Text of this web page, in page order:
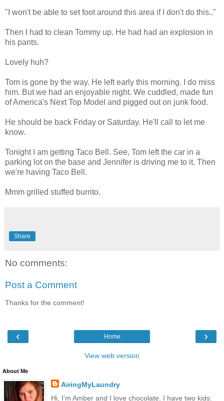
"I won't be able to set foot around this area if I don't do this.."
Then I had to clean Tommy up. He had had an explosion in
his pants.
Lovely huh?
Tom is gone by the way. He left early this morning. I do miss
him. But we had an enjoyable night. We cuddled, made fun
of America's Next Top Model and pigged out on junk food.
He should be back Friday or Saturday. He'll call to let me
know.
Tonight I am getting Taco Bell. See, Tom left the car in a
parking lot on the base and Jennifer is driving me to it. Then
we're having Taco Bell.
Mmm grilled stuffed burrito.
Share
No comments:
Post a Comment
Thanks for the comment!
‹ ›
Home
View web version
About Me
AiringMyLaundry
Hi, I'm Amber and I love chocolate. I have two kids: